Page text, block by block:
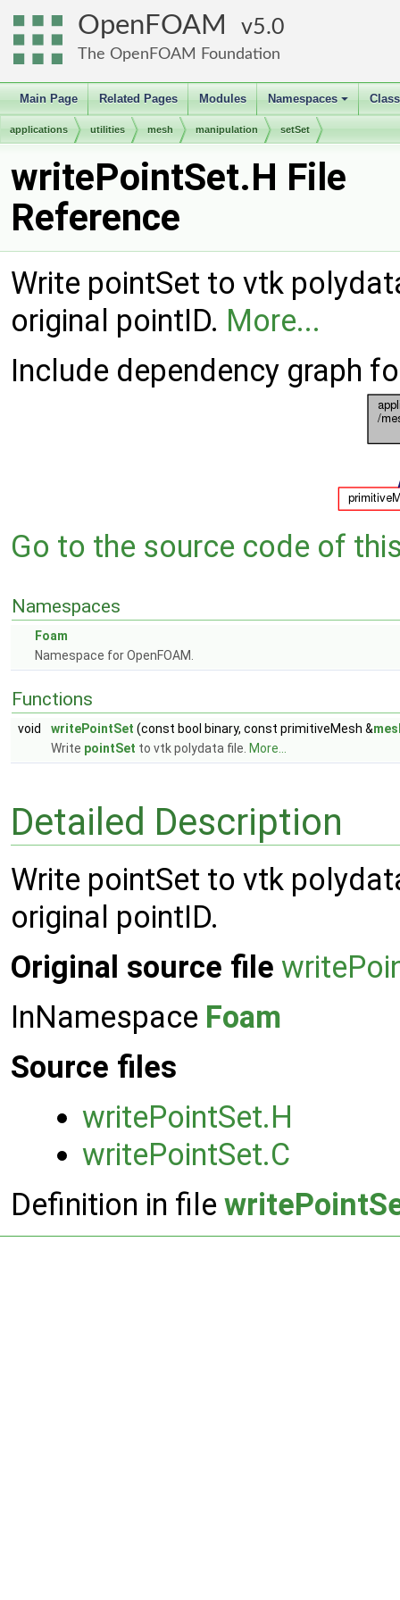
OpenFOAM 5.0
The OpenFOAM Foundation
Main Page Related Pages Modules
+
Namespaces
applications utilities mesh manipulation setSet
writePointSet.H File
Reference
Write pointSet to vtk
original pointID. More...
Include dependency graph
Go to the source code of
Namespaces
Foam
Namespace for OpenFOAM.
Functions
void writePointSet (const bool binary, const primitiveMesh &
Write pointSet to vtk polydata file. More...
Detailed Description
Write pointSet to vtk
original pointID.
Original source file
InNamespace Foam
Source files
writePointSet.H
writePointSet.C
Definition in file